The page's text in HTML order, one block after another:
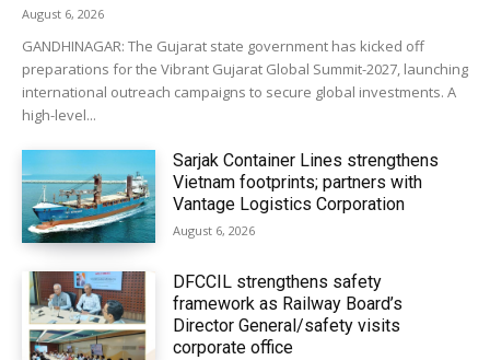
August 6, 2026
GANDHINAGAR: The Gujarat state government has kicked off
preparations for the Vibrant Gujarat Global Summit-2027, launching
international outreach campaigns to secure global investments. A
high-level...
Sarjak Container Lines strengthens
Vietnam footprints; partners with
Vantage Logistics Corporation
August 6, 2026
DFCCIL strengthens safety
framework as Railway Board’s
Director General/safety visits
corporate office